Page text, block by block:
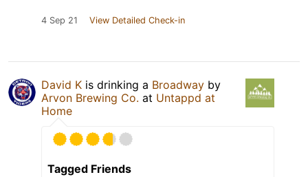
4 Sep 21 View Detailed Check-in
David K is drinking a Broadway by
Arvon Brewing Co. at Untappd at
Home
Tagged Friends